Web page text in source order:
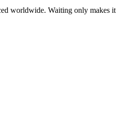
worldwide. Waiting only makes it